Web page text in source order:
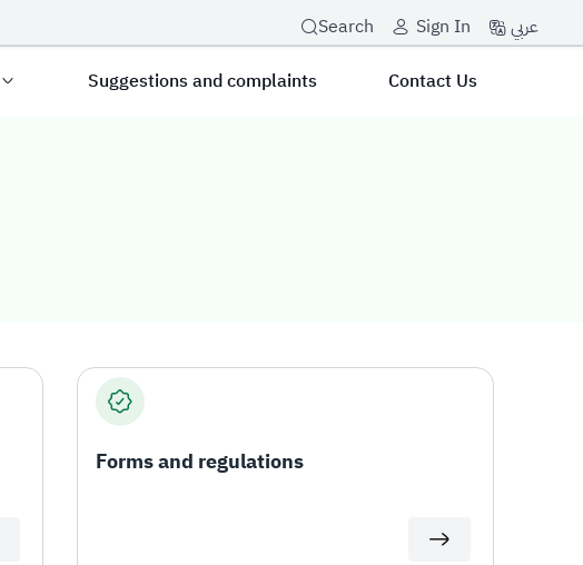
Search Sign In عربي
Suggestions and complaints Contact Us
Forms and regulations